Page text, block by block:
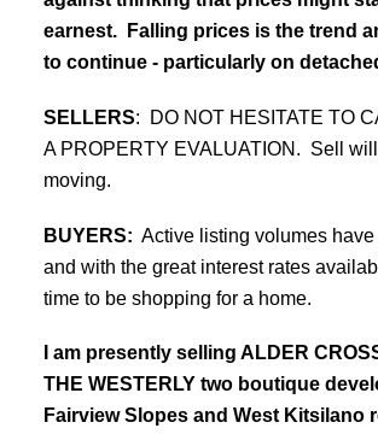
earnest. Falling prices is the trend
to continue - particularly on
SELLERS: DO NOT HESITATE TO
A PROPERTY EVALUATION. Sell
moving.
BUYERS: Active listing volumes
and with the great interest rates
time to be shopping for a home.
I am presently selling ALDER
THE WESTERLY two boutique
Fairview Slopes and West Kitsilano